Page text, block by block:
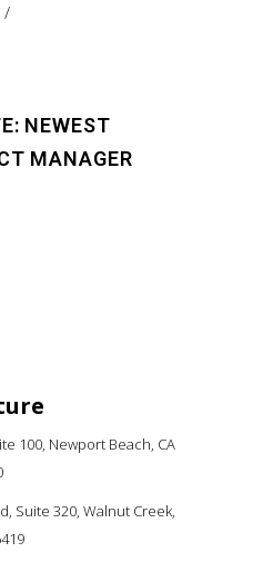
NEWEST
MANAGER
100, Newport Beach, CA
Suite 320, Walnut Creek,